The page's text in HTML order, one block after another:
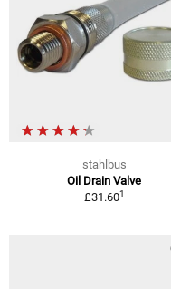
stahlbus
Oil Drain Valve
£31.601